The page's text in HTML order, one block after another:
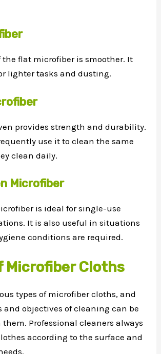
the flat microfiber is smoother. It
lighter tasks and dusting.
provides strength and durability.
use it to clean the same
clean daily.
Microfiber
is ideal for single-use
It is also useful in situations
conditions are required.
Microfiber Cloths
types of microfiber cloths, and
and objectives of cleaning can be
Professional cleaners always
according to the surface and